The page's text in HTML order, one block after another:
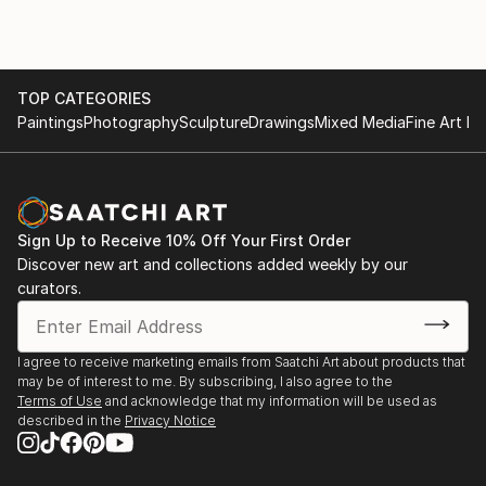
Guild Gallery, NYC;
“High Line Opening Preview” at Rogue Space Gallery,
at Artrom Galleries, Rome, Italy
2009 I 20 Gallery, NYC, Group show and benefit
1998 “Heart Meridians.” produced by DTW in NYC.
1997 – 2000 Threadwaxing Space - NYC
TOP CATEGORIES
PaintingsPhotographySculptureDrawingsMixed MediaFine Art
Sign Up to Receive 10% Off Your First Order
Discover new art and collections added weekly by our
curators.
I agree to receive marketing emails from Saatchi Art about products that
may be of interest to me. By subscribing, I also agree to the
Terms of Use and acknowledge that my information will be used as
described in the Privacy Notice